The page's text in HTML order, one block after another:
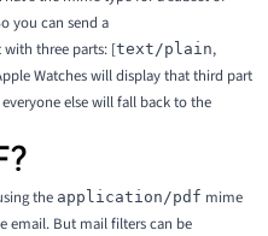
you can send a
with three parts: [text/plain,
Watches will display that third part
else will fall back to the
the application/pdf mime
email. But mail filters can be